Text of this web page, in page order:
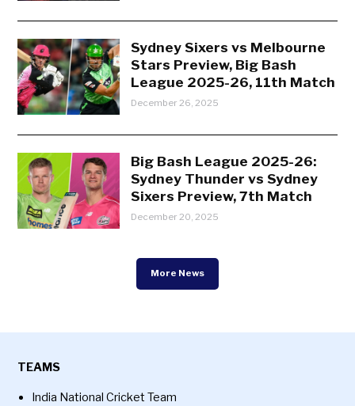
Sydney Sixers vs Melbourne
Stars Preview, Big Bash
League 2025-26, 11th Match
December 26, 2025
Big Bash League 2025-26:
Sydney Thunder vs Sydney
Sixers Preview, 7th Match
December 20, 2025
More News
TEAMS
India National Cricket Team